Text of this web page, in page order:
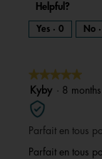
Helpful?
Yes · 0 No ·
★★★★★
★★★★★
5
out
of
5
Kyby · 8
Parfait en tous
Parfait en tous